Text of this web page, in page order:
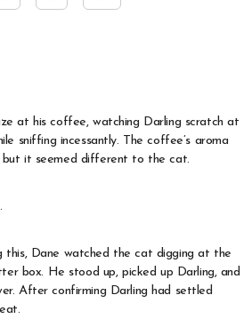
at his coffee, watching Darling scratch at
sniffing incessantly. The coffee’s aroma
but it seemed different to the cat.
this, Dane watched the cat digging at the
box. He stood up, picked up Darling, and
After confirming Darling had settled